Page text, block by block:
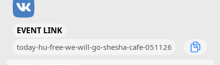
EVENT LINK
today-hu-free-we-will-go-shesha-cafe-051126